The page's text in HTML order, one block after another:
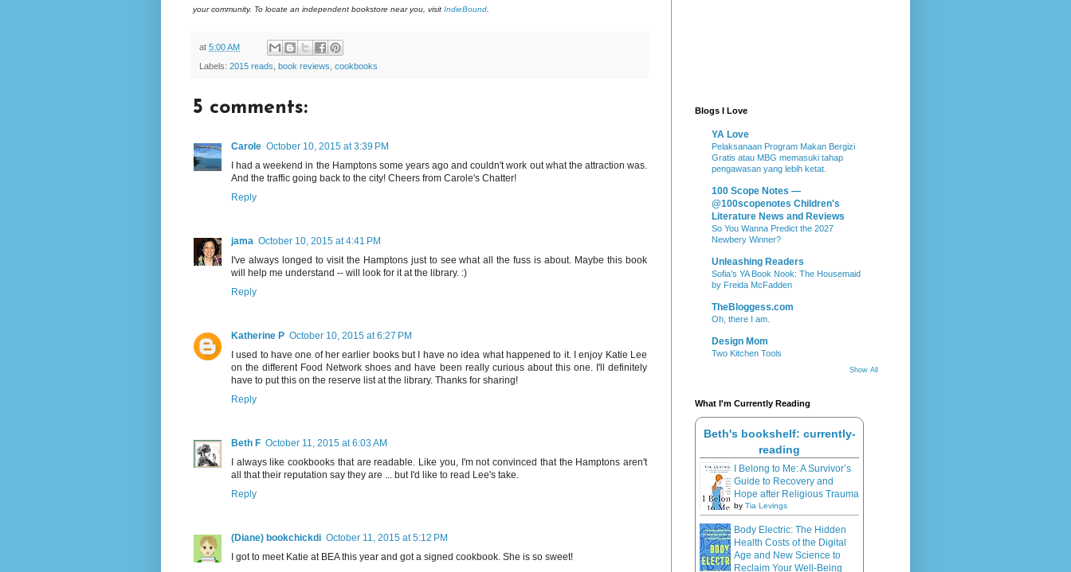
your community. To locate an independent bookstore near you, visit IndieBound
at 5:00 AM
Labels: 2015 reads book reviews cookbooks
5 comments:
Carole October 10, 2015 at 3:39 PM
I had a weekend in the Hamptons some years ago and couldn't work out what the attraction was.
And the traffic going back to the city! Cheers from Carole's Chatter!
Reply
jama October 10, 2015 at 4:41 PM
I've always longed to visit the Hamptons just to see what all the fuss is about. Maybe this book
will help me understand -- will look for it at the library. :)
Reply
Katherine P October 10, 2015 at 6:27 PM
I used to have one of her earlier books but I have no idea what happened to it. I enjoy Katie Lee
on the different Food Network shoes and have been really curious about this one. I'll definitely
have to put this on the reserve list at the library. Thanks for sharing!
Reply
Beth F October 11, 2015 at 6:03 AM
I always like cookbooks that are readable. Like you, I'm not convinced that the Hamptons aren't
all that their reputation say they are ... but I'd like to read Lee's take.
Reply
(Diane) bookchickdi October 11, 2015 at 5:12 PM
I got to meet Katie at BEA this year and got a signed cookbook. She is so sweet!
Blogs I Love
YA Love
Pelaksanaan Program Makan Bergizi
Gratis atau MBG memasuki tahap
pengawasan yang lebih ketat.
100 Scope Notes —
@100scopenotes Children's
Literature News and Reviews
So You Wanna Predict the 2027
Newbery Winner?
Unleashing Readers
Sofia’s YA Book Nook: The Housemaid
by Freida McFadden
TheBloggess.com
Oh, there I am.
Design Mom
Two Kitchen Tools
Show All
What I'm Currently Reading
Beth's bookshelf: currently-
reading
I Belong to Me: A Survivor’s
Guide to Recovery and
Hope after Religious Trauma
by Tia Levings
Body Electric: The Hidden
Health Costs of the Digital
Age and New Science to
Reclaim Your Well-Being